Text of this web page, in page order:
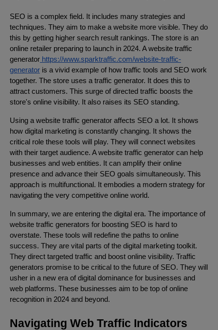
SEO is a complex field. It includes many strategies and
techniques. They aim to make a website more visible. They do
this by getting higher search result rankings. The store is an
online retailer preparing to launch in 2024. A website traffic
generator https://www.sparktraffic.com/website-traffic-
generator is a vivid example of how traffic tools and SEO work
together. The store uses a traffic generator. It does this to
attract customers. This surge of directed traffic boosts the
store's online visibility. It also raises its SEO standing.
Using a website traffic generator affects SEO a lot. It shows
how digital marketing is constantly changing. It shows the
critical role these tools will play. They will connect websites
with their target audience. A website traffic generator can help
businesses and web entities. It can amplify their online
presence and advance their SEO goals simultaneously. This
approach is multifunctional. It embodies a modern strategy for
navigating the very competitive online world.
In summary, we are entering the digital era. The importance of
website traffic generators for boosting SEO is hard to
overstate. These tools will redefine the paths to online
success. They are vital parts of the digital marketing toolkit.
They direct targeted traffic and boost online visibility. Traffic
generators promise to be critical to the future of SEO. They will
usher in a new era of digital dominance for businesses and
web platforms. These businesses aim to be top of online
recognition in 2024 and beyond.
Navigating Web Traffic Indicators